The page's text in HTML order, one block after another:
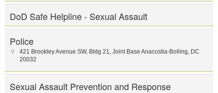
DoD Safe Helpline - Sexual Assault
Police
421 Brookley Avenue SW, Bldg 21, Joint Base Anacostia-Bolling, DC
20032
Sexual Assault Prevention and Response